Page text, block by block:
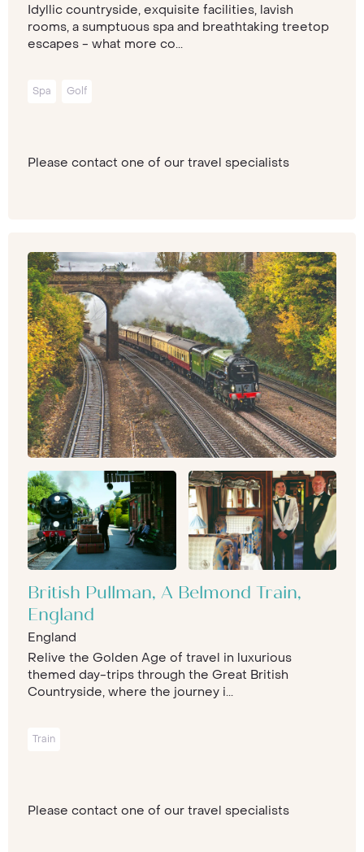
Idyllic countryside, exquisite facilities, lavish
rooms, a sumptuous spa and breathtaking treetop
escapes - what more co...
Spa Golf
Please contact one of our travel specialists
British Pullman, A Belmond Train,
England
England
Relive the Golden Age of travel in luxurious
themed day-trips through the Great British
Countryside, where the journey i...
Train
Please contact one of our travel specialists